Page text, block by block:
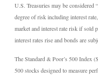
U.S. Treasuries may be considered
degree of risk including interest
market and interest rate risk if sold
interest rates rise and bonds are
The Standard & Poor’s 500 Index
500 stocks designed to measure